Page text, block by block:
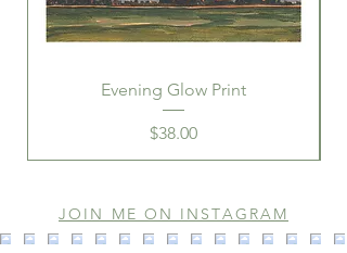
Evening Glow Print
Price
$38.00
JOIN ME ON INSTAGRAM